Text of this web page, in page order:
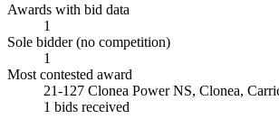
Awards with bid data
1
Sole bidder (no competition)
1
Most contested award
21-127 Clonea Power NS, Clonea,
1 bids received